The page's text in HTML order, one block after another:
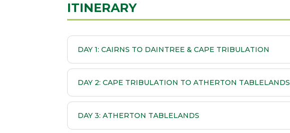
ITINERARY
DAY 1: CAIRNS TO DAINTREE & CAPE TRIBULATION
DAY 2: CAPE TRIBULATION TO ATHERTON TABLELANDS
DAY 3: ATHERTON TABLELANDS